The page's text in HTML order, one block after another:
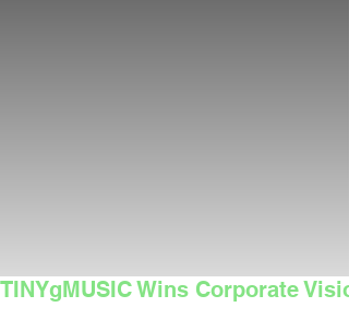
TINYgMUSIC Wins Corporate